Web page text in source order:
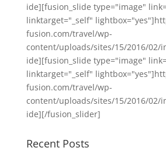
ide][fusion_slide type="image"
linktarget="_self"
fusion.com/travel/wp-
content/uploads/sites/15/2016/02/
ide][fusion_slide type="image"
linktarget="_self"
fusion.com/travel/wp-
content/uploads/sites/15/2016/02/
ide][/fusion_slider]
Recent Posts